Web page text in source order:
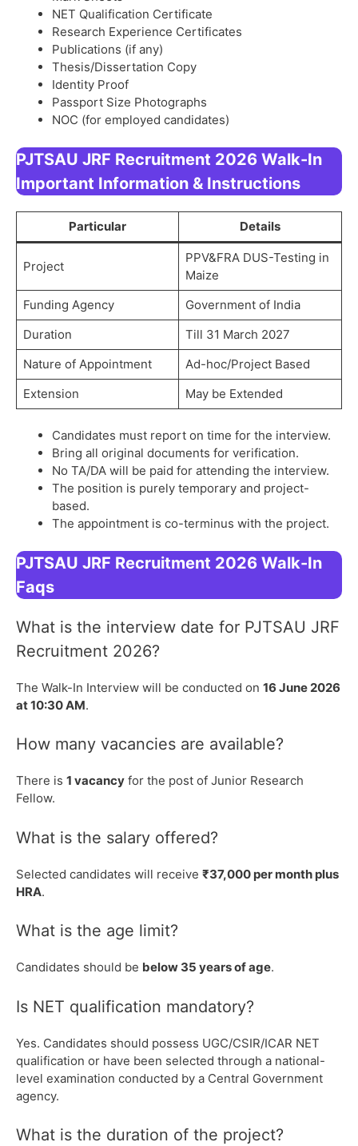
NET Qualification Certificate
Research Experience Certificates
Publications (if any)
Thesis/Dissertation Copy
Identity Proof
Passport Size Photographs
NOC (for employed candidates)
PJTSAU JRF Recruitment 2026 Walk-In
Important Information & Instructions
Particular Details
Project
PPV&FRA DUS-Testing in
Maize
Funding Agency
Government of India
Duration
Till 31 March 2027
Nature of Appointment
Ad-hoc/Project Based
Extension
May be Extended
Candidates must report on time for the interview.
Bring all original documents for verification.
No TA/DA will be paid for attending the interview.
The position is purely temporary and project-
based.
The appointment is co-terminus with the project.
PJTSAU JRF Recruitment 2026 Walk-In
Faqs
What is the interview date for PJTSAU JRF
Recruitment 2026?
The Walk-In Interview will be conducted on 16 June 2026
at 10:30 AM.
How many vacancies are available?
There is 1 vacancy for the post of Junior Research
Fellow.
What is the salary offered?
Selected candidates will receive ₹37,000 per month plus
HRA.
What is the age limit?
Candidates should be below 35 years of age.
Is NET qualification mandatory?
Yes. Candidates should possess UGC/CSIR/ICAR NET
qualification or have been selected through a national-
level examination conducted by a Central Government
agency.
What is the duration of the project?